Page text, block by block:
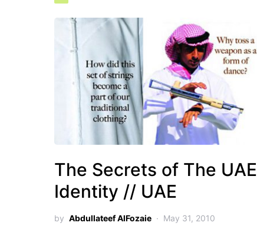
The Secrets of The UAE
Identity // UAE
by Abdullateef AlFozaie May 31, 2010